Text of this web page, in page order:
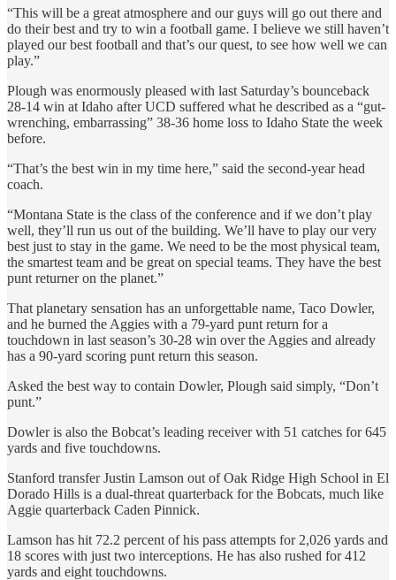
“This will be a great atmosphere and our guys will go out there and
do their best and try to win a football game. I believe we still haven’t
played our best football and that’s our quest, to see how well we can
play.”
Plough was enormously pleased with last Saturday’s bounceback
28-14 win at Idaho after UCD suffered what he described as a “gut-
wrenching, embarrassing” 38-36 home loss to Idaho State the week
before.
“That’s the best win in my time here,” said the second-year head
coach.
“Montana State is the class of the conference and if we don’t play
well, they’ll run us out of the building. We’ll have to play our very
best just to stay in the game. We need to be the most physical team,
the smartest team and be great on special teams. They have the best
punt returner on the planet.”
That planetary sensation has an unforgettable name, Taco Dowler,
and he burned the Aggies with a 79-yard punt return for a
touchdown in last season’s 30-28 win over the Aggies and already
has a 90-yard scoring punt return this season.
Asked the best way to contain Dowler, Plough said simply, “Don’t
punt.”
Dowler is also the Bobcat’s leading receiver with 51 catches for 645
yards and five touchdowns.
Stanford transfer Justin Lamson out of Oak Ridge High School in El
Dorado Hills is a dual-threat quarterback for the Bobcats, much like
Aggie quarterback Caden Pinnick.
Lamson has hit 72.2 percent of his pass attempts for 2,026 yards and
18 scores with just two interceptions. He has also rushed for 412
yards and eight touchdowns.